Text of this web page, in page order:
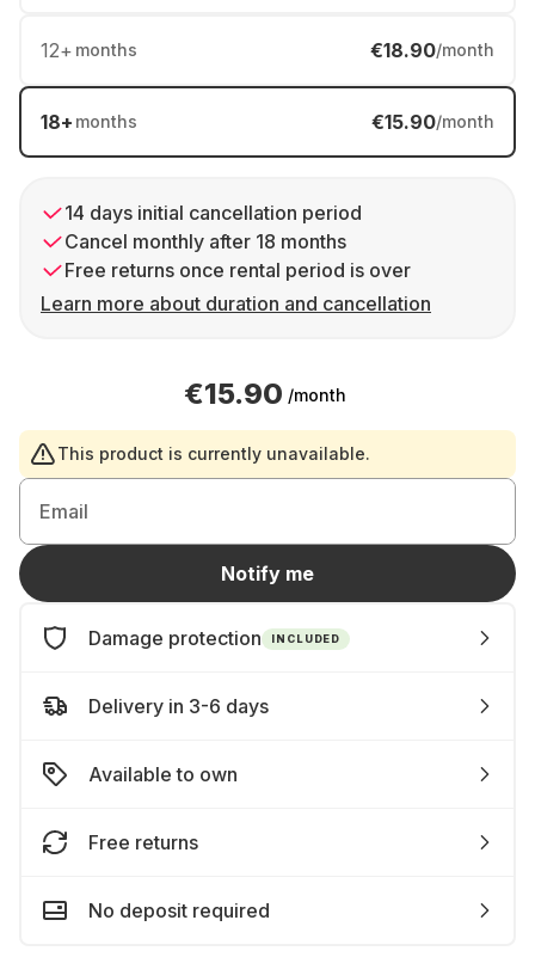
12+ months €18.90/month
18+ months €15.90/month
14 days initial cancellation period
Cancel monthly after 18 months
Free returns once rental period is over
Learn more about duration and cancellation
€15.90 /month
This product is currently unavailable.
Email
Notify me
Damage protection INCLUDED
Delivery in 3-6 days
Available to own
Free returns
No deposit required